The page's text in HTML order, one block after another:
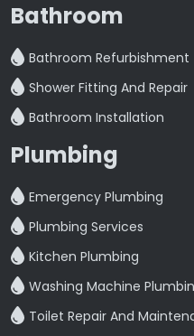
Bathroom
Bathroom Refurbishment
Shower Fitting And Repair
Bathroom Installation
Plumbing
Emergency Plumbing
Plumbing Services
Kitchen Plumbing
Washing Machine
Toilet Repair And